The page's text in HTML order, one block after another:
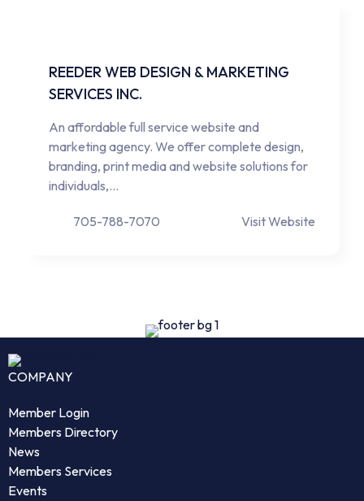
REEDER WEB DESIGN & MARKETING
SERVICES INC.
An affordable full service website and
marketing agency. We offer complete design,
branding, print media and website solutions for
individuals,…
705-788-7070 Visit Website
COMPANY
Member Login
Members Directory
News
Members Services
Events